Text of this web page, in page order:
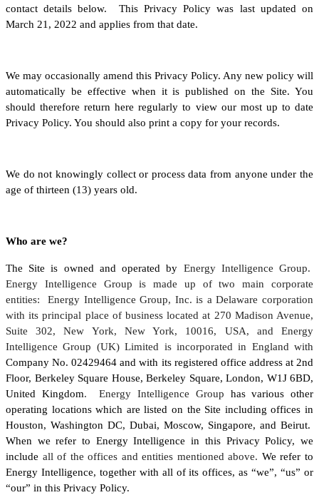
contact details below. This Privacy Policy was last updated on
March 21, 2022 and applies from that date.
We may occasionally amend this Privacy Policy. Any new policy will
automatically be effective when it is published on the Site. You
should therefore return here regularly to view our most up to date
Privacy Policy. You should also print a copy for your records.
We do not knowingly collect or process data from anyone under the
age of thirteen (13) years old.
Who are we?
The Site is owned and operated by Energy Intelligence Group.
Energy Intelligence Group is made up of two main corporate
entities: Energy Intelligence Group, Inc. is a Delaware corporation
with its principal place of business located at 270 Madison Avenue,
Suite 302, New York, New York, 10016, USA, and Energy
Intelligence Group (UK) Limited is incorporated in England with
Company No. 02429464 and with its registered office address at 2nd
Floor, Berkeley Square House, Berkeley Square, London, W1J 6BD,
United Kingdom. Energy Intelligence Group has various other
operating locations which are listed on the Site including offices in
Houston, Washington DC, Dubai, Moscow, Singapore, and Beirut.
When we refer to Energy Intelligence in this Privacy Policy, we
include all of the offices and entities mentioned above. We refer to
Energy Intelligence, together with all of its offices, as “we”, “us” or
“our” in this Privacy Policy.